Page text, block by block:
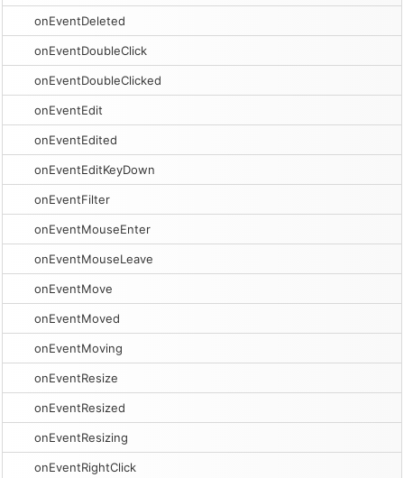
onEventDeleted
onEventDoubleClick
onEventDoubleClicked
onEventEdit
onEventEdited
onEventEditKeyDown
onEventFilter
onEventMouseEnter
onEventMouseLeave
onEventMove
onEventMoved
onEventMoving
onEventResize
onEventResized
onEventResizing
onEventRightClick